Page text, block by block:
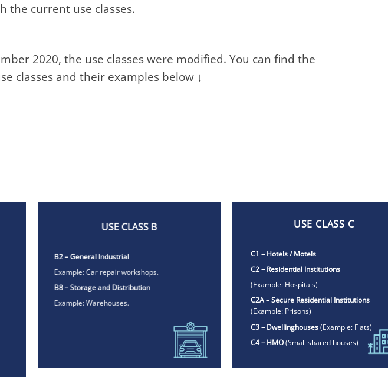
the current use classes.
2020, the use classes were modified. You can find the
classes and their examples below ↓
USE CLASS B
B2 – General Industrial
Example: Car repair workshops.
B8 – Storage and Distribution
Example: Warehouses.
USE CLASS C
C1 – Hotels / Motels
C2 – Residential Institutions
(Example: Hospitals)
C2A – Secure Residential Institutions
(Example: Prisons)
C3 – Dwellinghouses(Example: Flats)
C4 – HMO(Small shared houses)